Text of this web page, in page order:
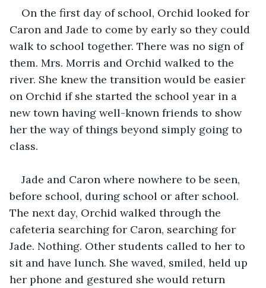
On the first day of school, Orchid looked for
Caron and Jade to come by early so they could
walk to school together. There was no sign of
them. Mrs. Morris and Orchid walked to the
river. She knew the transition would be easier
on Orchid if she started the school year in a
new town having well-known friends to show
her the way of things beyond simply going to
class.
Jade and Caron where nowhere to be seen,
before school, during school or after school.
The next day, Orchid walked through the
cafeteria searching for Caron, searching for
Jade. Nothing. Other students called to her to
sit and have lunch. She waved, smiled, held up
her phone and gestured she would return